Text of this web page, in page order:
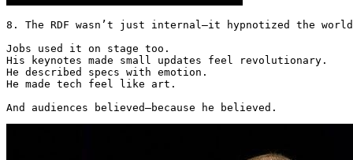
8. The RDF wasn’t just internal—it hypnotized the world
Jobs used it on stage too.
His keynotes made small updates feel revolutionary.
He described specs with emotion.
He made tech feel like art.
And audiences believed—because he believed.